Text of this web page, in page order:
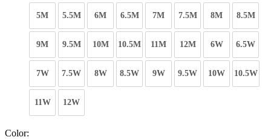
5M 5.5M 6M 6.5M 7M 7.5M 8M 8.5M
9M 9.5M 10M 10.5M 11M 12M 6W 6.5W
7W 7.5W 8W 8.5W 9W 9.5W 10W 10.5W
11W 12W
Color: